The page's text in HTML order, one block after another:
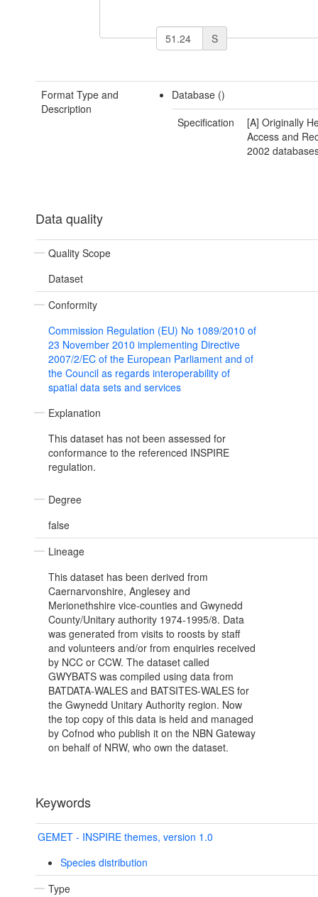
S
Format Type and
Description
Database ()
Specification
[A] Originally
Access and
2002
Data quality
Quality Scope
Dataset
Conformity
Commission Regulation (EU) No 1089/2010 of
23 November 2010 implementing Directive
2007/2/EC of the European Parliament and of
the Council as regards interoperability of
spatial data sets and services
Explanation
This dataset has not been assessed for
conformance to the referenced INSPIRE
regulation.
Degree
false
Lineage
This dataset has been derived from
Caernarvonshire, Anglesey and
Merionethshire vice-counties and Gwynedd
County/Unitary authority 1974-1995/8. Data
was generated from visits to roosts by staff
and volunteers and/or from enquiries received
by NCC or CCW. The dataset called
GWYBATS was compiled using data from
BATDATA-WALES and BATSITES-WALES for
the Gwynedd Unitary Authority region. Now
the top copy of this data is held and managed
by Cofnod who publish it on the NBN Gateway
on behalf of NRW, who own the dataset.
Keywords
GEMET - INSPIRE themes, version 1.0
Species distribution
Type